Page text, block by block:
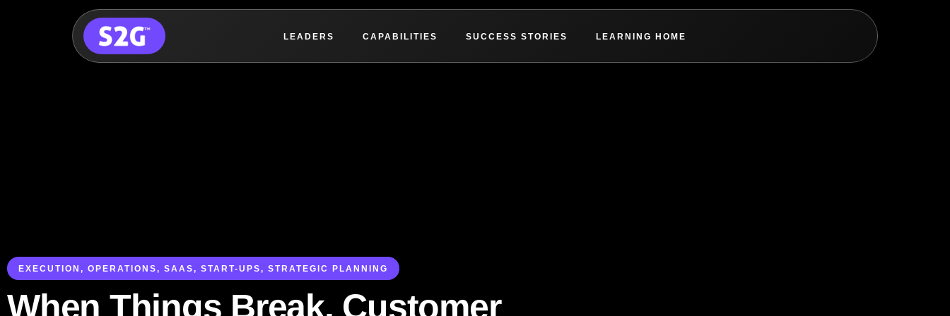
LEADERS CAPABILITIES SUCCESS STORIES LEARNING HOME
EXECUTION , OPERATIONS, SAAS, START-UPS, STRATEGIC PLANNING
When Things Break, Customer